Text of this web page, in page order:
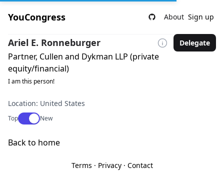
YouCongress About Sign up
Ariel E. Ronneburger Delegate
Partner, Cullen and Dykman LLP (private
equity/financial)
I am this person!
Location: United States
TopUse setting
New
Back to home
Terms · Privacy· Contact